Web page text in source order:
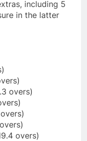
including 5
in the latter
overs)
overs)